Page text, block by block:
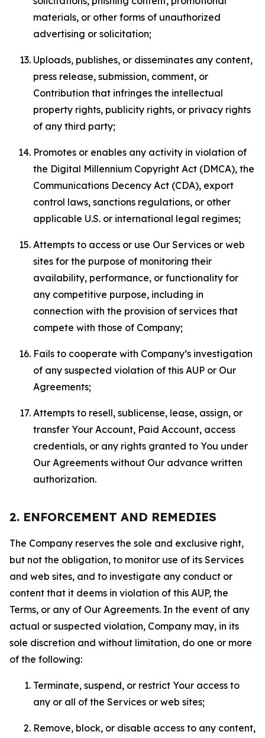
materials, or other forms of unauthorized
advertising or solicitation;
Uploads, publishes, or disseminates any content,
press release, submission, comment, or
Contribution that infringes the intellectual
property rights, publicity rights, or privacy rights
of any third party;
Promotes or enables any activity in violation of
the Digital Millennium Copyright Act (DMCA), the
Communications Decency Act (CDA), export
control laws, sanctions regulations, or other
applicable U.S. or international legal regimes;
Attempts to access or use Our Services or web
sites for the purpose of monitoring their
availability, performance, or functionality for
any competitive purpose, including in
connection with the provision of services that
compete with those of Company;
Fails to cooperate with Company’s investigation
of any suspected violation of this AUP or Our
Agreements;
Attempts to resell, sublicense, lease, assign, or
transfer Your Account, Paid Account, access
credentials, or any rights granted to You under
Our Agreements without Our advance written
authorization.
2. ENFORCEMENT AND REMEDIES
The Company reserves the sole and exclusive right,
but not the obligation, to monitor use of its Services
and web sites, and to investigate any conduct or
content that it deems in violation of this AUP, the
Terms, or any of Our Agreements. In the event of any
actual or suspected violation, Company may, in its
sole discretion and without limitation, do one or more
of the following:
Terminate, suspend, or restrict Your access to
any or all of the Services or web sites;
Remove, block, or disable access to any content,